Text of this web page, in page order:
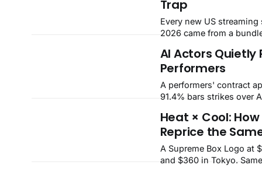
the board at +7.6% on
DoorDash. FASTMaster
IntelligenceWeek ending
upBest+7.6%Fast
NeocloudsSpread20
Trap
Every new US
2026 came from a
rented loyalty props up
and the prop is
AI Actors Quietly
Performers
A performers' contract
91.4% bars strikes over
normalize digital actors,
AI dubbing — and our
$522m in yearly
displaced.
Heat × Cool:
Reprice the
A Supreme Box Logo at
and $360 in Tokyo.